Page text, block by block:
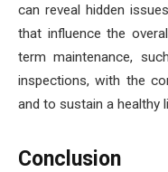
can reveal hidden
that influence the
term maintenance,
inspections, with the
and to sustain a healthy
Conclusion